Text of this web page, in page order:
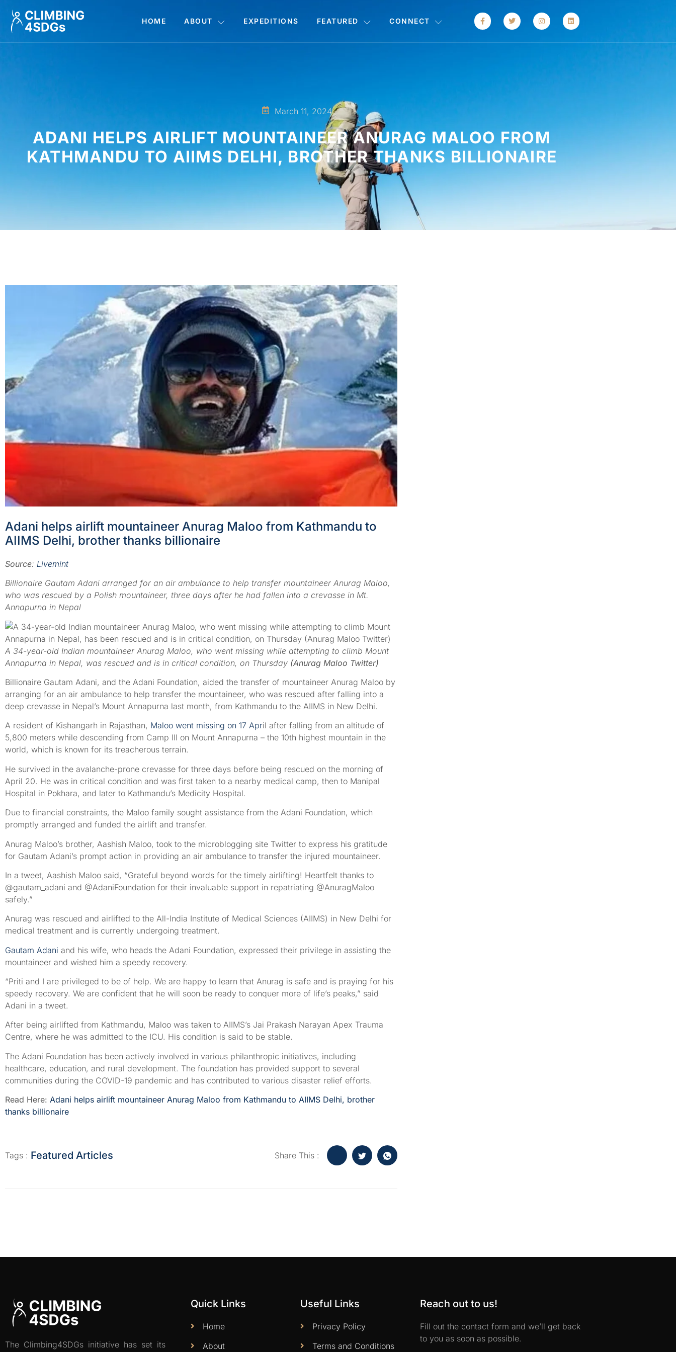
HOME ABOUT EXPEDITIONS FEATURED CONNECT
March 11, 2024
ADANI HELPS AIRLIFT MOUNTAINEER ANURAG MALOO FROM
KATHMANDU TO AIIMS DELHI, BROTHER THANKS BILLIONAIRE
Adani helps airlift mountaineer Anurag Maloo from Kathmandu to
AIIMS Delhi, brother thanks billionaire
Source: Livemint
Billionaire Gautam Adani arranged for an air ambulance to help transfer mountaineer Anurag Maloo,
who was rescued by a Polish mountaineer, three days after he had fallen into a crevasse in Mt.
Annapurna in Nepal
A 34-year-old Indian mountaineer Anurag Maloo, who went missing while attempting to climb Mount
Annapurna in Nepal, was rescued and is in critical condition, on Thursday (Anurag Maloo Twitter)
Billionaire Gautam Adani, and the Adani Foundation, aided the transfer of mountaineer Anurag Maloo by
arranging for an air ambulance to help transfer the mountaineer, who was rescued after falling into a
deep crevasse in Nepal’s Mount Annapurna last month, from Kathmandu to the AIIMS in New Delhi.
A resident of Kishangarh in Rajasthan, Maloo went missing on 17 April after falling from an altitude of
5,800 meters while descending from Camp III on Mount Annapurna – the 10th highest mountain in the
world, which is known for its treacherous terrain.
He survived in the avalanche-prone crevasse for three days before being rescued on the morning of
April 20. He was in critical condition and was first taken to a nearby medical camp, then to Manipal
Hospital in Pokhara, and later to Kathmandu’s Medicity Hospital.
Due to financial constraints, the Maloo family sought assistance from the Adani Foundation, which
promptly arranged and funded the airlift and transfer.
Anurag Maloo’s brother, Aashish Maloo, took to the microblogging site Twitter to express his gratitude
for Gautam Adani’s prompt action in providing an air ambulance to transfer the injured mountaineer.
In a tweet, Aashish Maloo said, “Grateful beyond words for the timely airlifting! Heartfelt thanks to
@gautam_adani and @AdaniFoundation for their invaluable support in repatriating @AnuragMaloo
safely.”
Anurag was rescued and airlifted to the All-India Institute of Medical Sciences (AIIMS) in New Delhi for
medical treatment and is currently undergoing treatment.
Gautam Adani and his wife, who heads the Adani Foundation, expressed their privilege in assisting the
mountaineer and wished him a speedy recovery.
“Priti and I are privileged to be of help. We are happy to learn that Anurag is safe and is praying for his
speedy recovery. We are confident that he will soon be ready to conquer more of life’s peaks,” said
Adani in a tweet.
After being airlifted from Kathmandu, Maloo was taken to AIIMS’s Jai Prakash Narayan Apex Trauma
Centre, where he was admitted to the ICU. His condition is said to be stable.
The Adani Foundation has been actively involved in various philanthropic initiatives, including
healthcare, education, and rural development. The foundation has provided support to several
communities during the COVID-19 pandemic and has contributed to various disaster relief efforts.
Read Here: Adani helps airlift mountaineer Anurag Maloo from Kathmandu to AIIMS Delhi, brother
thanks billionaire
Tags : Featured Articles Share This :
The Climbing4SDGs initiative has set its
Quick Links
Home
About
Useful Links
Privacy Policy
Terms and Conditions
Reach out to us!
Fill out the contact form and we’ll get back
to you as soon as possible.